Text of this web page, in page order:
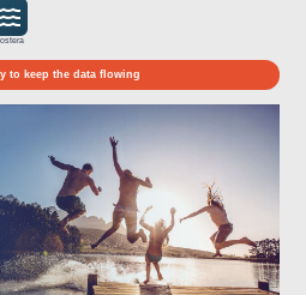
to keep the data flowing